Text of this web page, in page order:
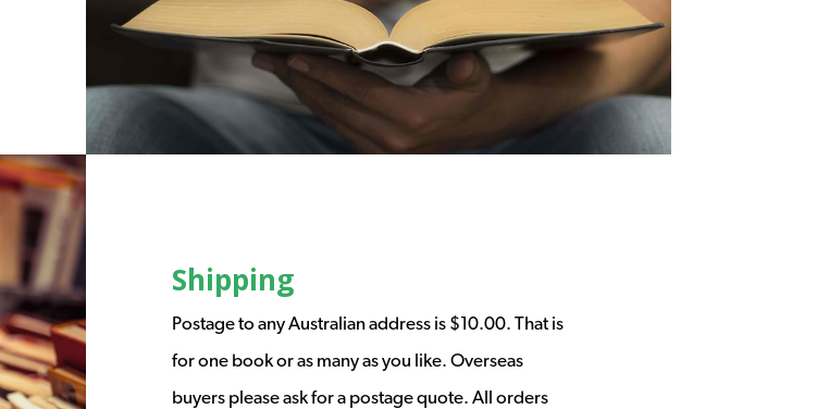
Shipping
Postage to any Australian address is $10.00. That is
for one book or as many as you like. Overseas
buyers please ask for a postage quote. All orders